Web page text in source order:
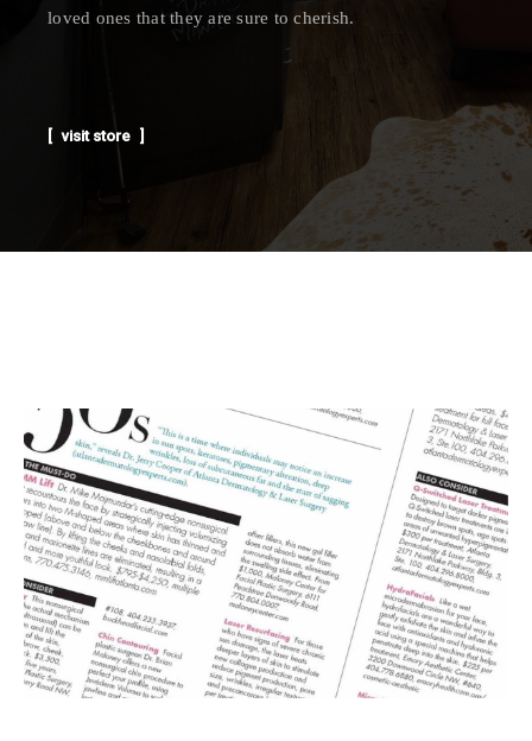
loved ones that they are sure to cherish.
visit store